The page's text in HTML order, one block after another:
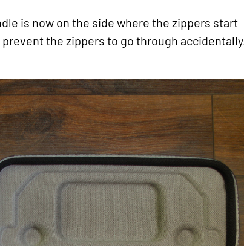
is now on the side where the zippers start
the zippers to go through accidentally.